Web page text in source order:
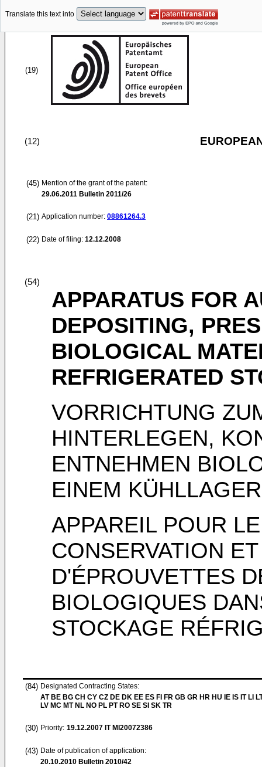
Translate this text into
(19)
(12)
(45) Mention of the grant of the patent:
29.06.2011 Bulletin 2011/26
(21) Application number: 08861264.3
(22) Date of filing: 12.12.2008
(54)
APPARATUS FOR
DEPOSITING,
BIOLOGICAL
REFRIGERATED
VORRICHTUNG
HINTERLEGEN,
ENTNEHMEN
EINEM KÜHLLAGER
APPAREIL POUR
CONSERVATION
D'ÉPROUVETTES
BIOLOGIQUES
STOCKAGE
(84) Designated Contracting States:
AT BE BG CH CY CZ DE DK EE ES FI FR GB GR HR HU IE IS IT LI
LV MC MT NL NO PL PT RO SE SI SK TR
(30) Priority: 19.12.2007 IT MI20072386
(43) Date of publication of application:
20.10.2010 Bulletin 2010/42